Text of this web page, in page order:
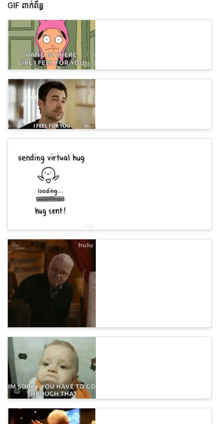
GIF ពាក់ព័ន្ធ